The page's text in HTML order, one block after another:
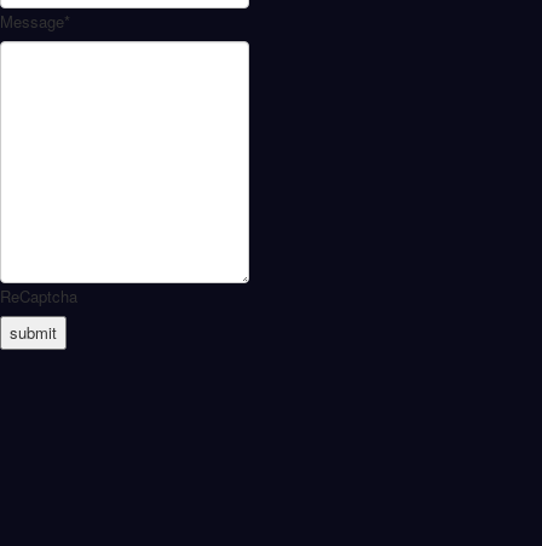
Message*
ReCaptcha
submit